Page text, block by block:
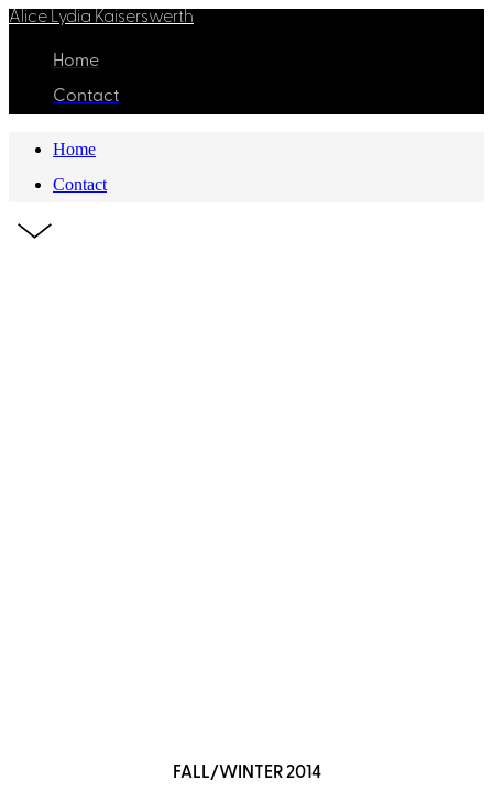
Alice Lydia Kaiserswerth
Home
Contact
Home
Contact
FALL/WINTER 2014